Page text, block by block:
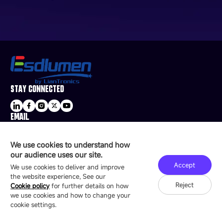
We use cookies to understand how
our audience uses our site.
We use cookies to deliver and improve
the website experience, See our
Cookie policy for further details on how
we use cookies and how to change your
cookie settings.
Accept
Reject
STAY CONNECTED
EMAIL
16/F, Block B4, Building 9, Shenzhen Bay
Technology Ecological Park, Shenzhen, China
Copyright © 2007-2026 Esdlumen